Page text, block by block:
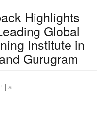
Highlights
Global
Institute in
Gurugram
+ | a-